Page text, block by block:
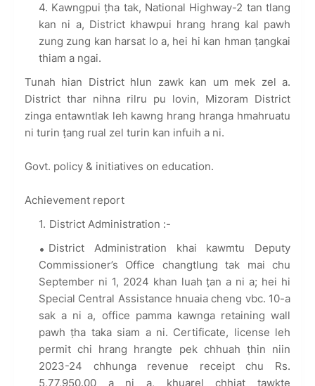
Kawngpui ṭha tak, National Highway-2 tan tlang
kan ni a, District khawpui hrang hrang kal pawh
zung zung kan harsat lo a, hei hi kan hman ṭangkai
thiam a ngai.
Tunah hian District hlun zawk kan um mek zel a.
District thar nihna rilru pu lovin, Mizoram District
zinga entawntlak leh kawng hrang hranga hmahruatu
ni turin ṭang rual zel turin kan infuih a ni.
Govt. policy & initiatives on education.
Achievement report
District Administration :-
District Administration khai kawmtu Deputy
Commissioner’s Office changtlung tak mai chu
September ni 1, 2024 khan luah ṭan a ni a; hei hi
Special Central Assistance hnuaia cheng vbc. 10-a
sak a ni a, office pamma kawnga retaining wall
pawh ṭha taka siam a ni. Certificate, license leh
permit chi hrang hrangte pek chhuah ṭhin niin
2023-24 chhunga revenue receipt chu Rs.
5,77,950.00 a ni a, khuarel chhiat tawkte